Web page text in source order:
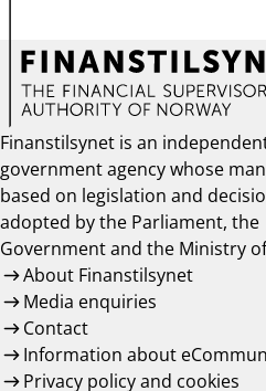
Finanstilsynet is an
government agency whose
based on legislation and
adopted by the Parliament, the
Government and the Ministry
About Finanstilsynet
Media enquiries
Contact
Information about
Privacy policy and cookies